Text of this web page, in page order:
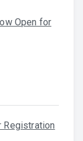
Open for
Registration